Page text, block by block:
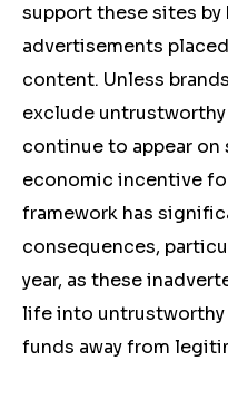
support these sites by
advertisements
content. Unless
exclude
continue to appear
economic incentive
framework has
consequences,
year, as these
life into
funds away from